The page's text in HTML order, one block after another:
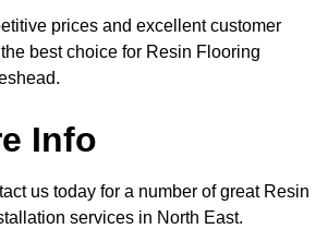
prices and excellent customer
best choice for Resin Flooring
Info
us today for a number of great Resin
services in North East.